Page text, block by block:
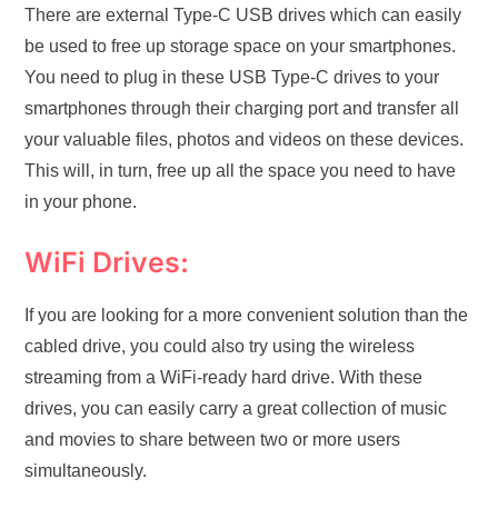
There are external Type-C USB drives which can easily
be used to free up storage space on your smartphones.
You need to plug in these USB Type-C drives to your
smartphones through their charging port and transfer all
your valuable files, photos and videos on these devices.
This will, in turn, free up all the space you need to have
in your phone.
WiFi Drives:
If you are looking for a more convenient solution than the
cabled drive, you could also try using the wireless
streaming from a WiFi-ready hard drive. With these
drives, you can easily carry a great collection of music
and movies to share between two or more users
simultaneously.